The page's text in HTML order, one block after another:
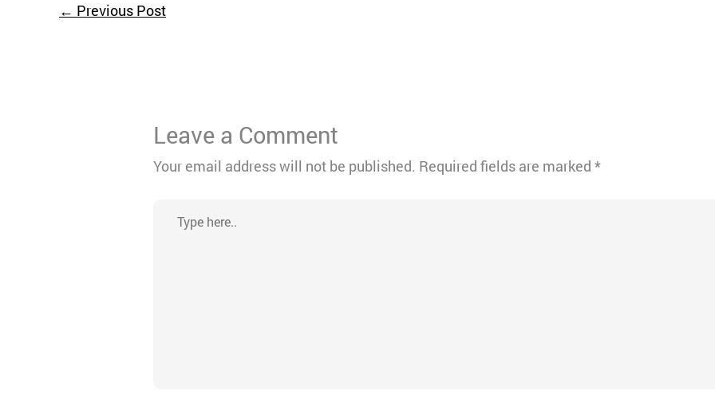
← Previous Post
Leave a Comment
Your email address will not be published. Required fields are marked*
here..